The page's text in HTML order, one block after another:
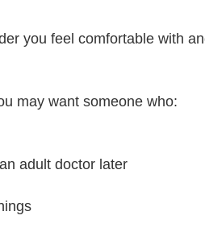
you feel comfortable with
may want someone who:
adult doctor later